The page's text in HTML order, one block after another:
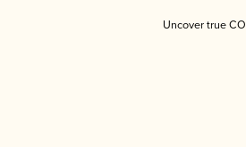
Uncover true